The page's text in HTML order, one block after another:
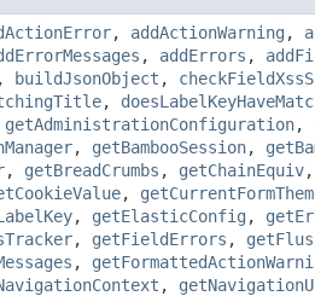
, addActionWarning ,
, addErrors ,
, buildJsonObject ,
,
getAdministrationConfiguration,
, getBambooSession,
, getBreadCrumbs , getChainEquiv
,
, getElasticConfig ,
, getFieldErrors ,
,
,